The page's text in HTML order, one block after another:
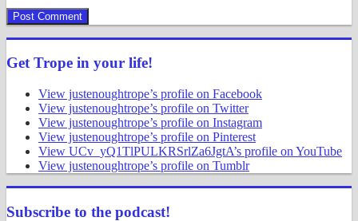
Get Trope in your life!
View justenoughtrope’s profile on Facebook
View justenoughtrope’s profile on Twitter
View justenoughtrope’s profile on Instagram
View justenoughtrope’s profile on Pinterest
View UCv_yQ1TlPULKRSrlZa6JgtA’s profile on YouTube
View justenoughtrope’s profile on Tumblr
Subscribe to the podcast!